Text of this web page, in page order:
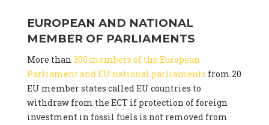
EUROPEAN AND NATIONAL
MEMBER OF PARLIAMENTS
More than 300 members of the European
Parliament and EU national parliaments from 20
EU member states called EU countries to
withdraw from the ECT if protection of foreign
investment in fossil fuels is not removed from